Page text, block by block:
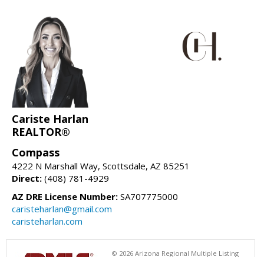
Cariste Harlan
REALTOR®
Compass
4222 N Marshall Way, Scottsdale, AZ 85251
Direct: (408) 781-4929
AZ DRE License Number: SA707775000
caristeharlan@gmail.com
caristeharlan.com
© 2026 Arizona Regional Multiple Listing